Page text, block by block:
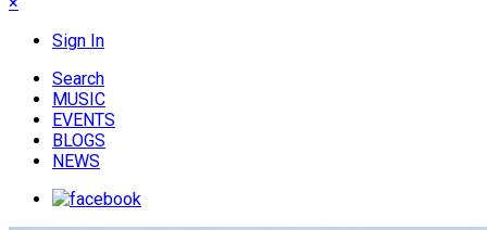
Sign In
Search
MUSIC
EVENTS
BLOGS
NEWS